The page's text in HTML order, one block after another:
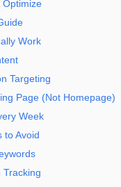
Optimize
Work
Targeting
Page (Not Homepage)
Week
to Avoid
Tracking